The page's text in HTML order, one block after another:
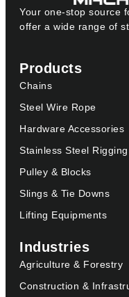
Your one-stop source
offer a wide range of
Products
Chains
Steel Wire Rope
Hardware Accessories
Stainless Steel
Pulley & Blocks
Slings & Tie Downs
Lifting Equipments
Industries
Agriculture & Forestry
Construction &